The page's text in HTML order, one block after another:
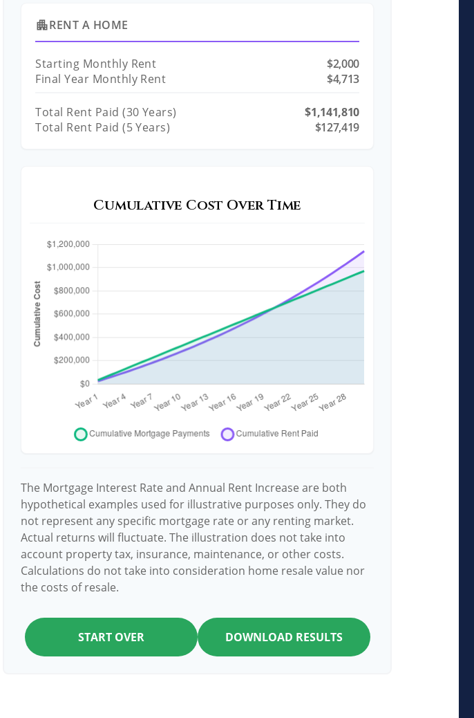
apartmentRENT A HOME
Starting Monthly Rent
$2,000
Final Year Monthly Rent
$4,713
Total Rent Paid (30 Years)
$1,141,810
Total Rent Paid (5 Years)
$127,419
Cumulative Cost Over Time
The Mortgage Interest Rate and Annual Rent Increase are both
hypothetical examples used for illustrative purposes only. They do
not represent any specific mortgage rate or any renting market.
Actual returns will fluctuate. The illustration does not take into
account property tax, insurance, maintenance, or other costs.
Calculations do not take into consideration home resale value nor
the costs of resale.
START OVER DOWNLOAD RESULTS